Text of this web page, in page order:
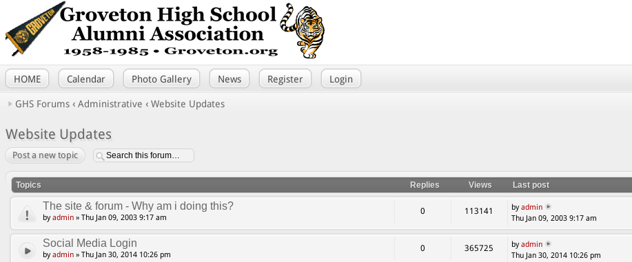
HOME Calendar Photo Gallery News Register Login
GHS Forums ‹ Administrative ‹ Website Updates
Website Updates
Post a new topic
Topics Replies Views Last post
The site & forum - Why am i doing this?
byadmin » Thu Jan 09, 2003 9:17 am
0 113141 byadmin
Thu Jan 09, 2003 9:17 am
Social Media Login
byadmin » Thu Jan 30, 2014 10:26 pm
0 365725 byadmin
Thu Jan 30, 2014 10:26 pm